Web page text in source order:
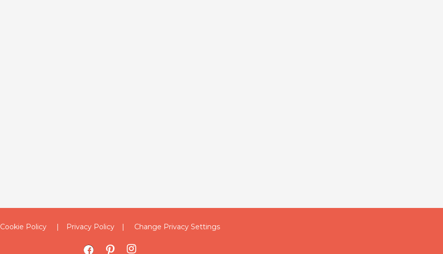
Cookie Policy Privacy Policy Change Privacy Settings